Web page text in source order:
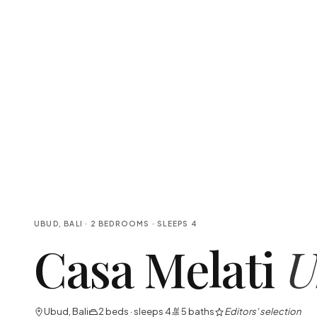
UBUD, BALI · 2 BEDROOMS · SLEEPS 4
Casa Melati
Ubud, Bali 2 beds · sleeps 4 5 baths Editors' selection